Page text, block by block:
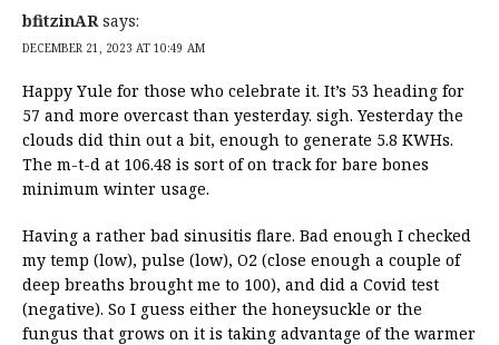
bfitzinAR says:
DECEMBER 21, 2023 AT 10:49 AM
Happy Yule for those who celebrate it. It’s 53 heading for
57 and more overcast than yesterday. sigh. Yesterday the
clouds did thin out a bit, enough to generate 5.8 KWHs.
The m-t-d at 106.48 is sort of on track for bare bones
minimum winter usage.
Having a rather bad sinusitis flare. Bad enough I checked
my temp (low), pulse (low), O2 (close enough a couple of
deep breaths brought me to 100), and did a Covid test
(negative). So I guess either the honeysuckle or the
fungus that grows on it is taking advantage of the warmer